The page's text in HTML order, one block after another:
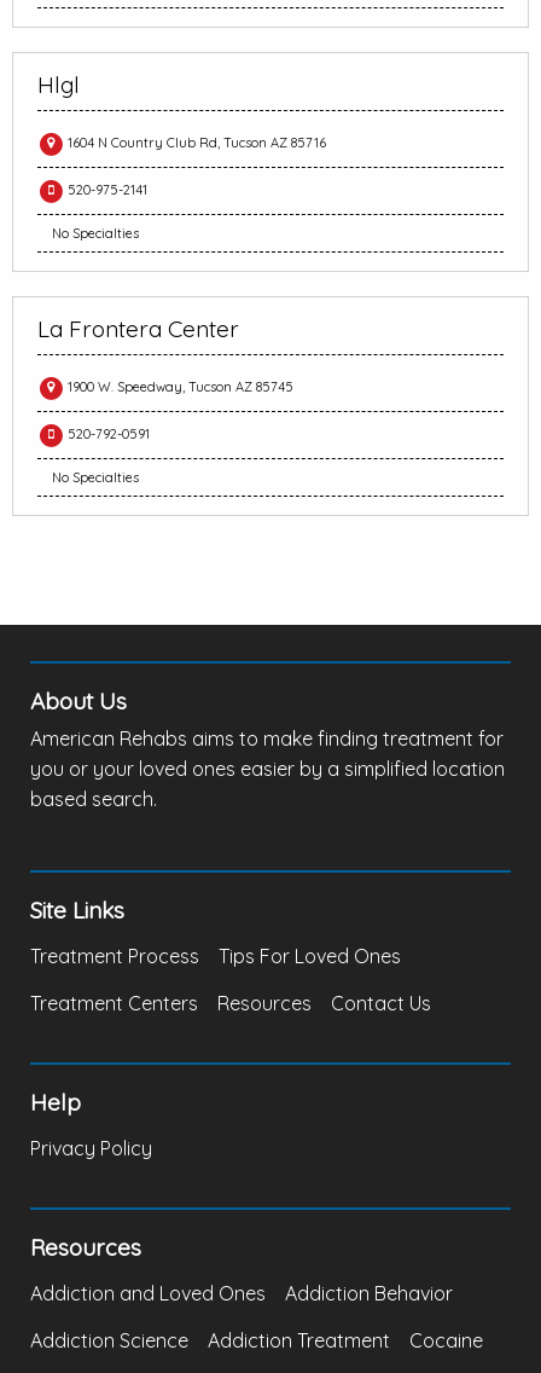
Hlgl
1604 N Country Club Rd, Tucson AZ 85716
520-975-2141
No Specialties
La Frontera Center
1900 W. Speedway, Tucson AZ 85745
520-792-0591
No Specialties
About Us
American Rehabs aims to make finding treatment for
you or your loved ones easier by a simplified location
based search.
Site Links
Treatment Process
Tips For Loved Ones
Treatment Centers
Resources Contact Us
Help
Privacy Policy
Resources
Addiction and Loved Ones
Addiction Behavior
Addiction Science
Addiction Treatment Cocaine